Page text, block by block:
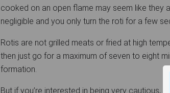
cooked on an open flame may seem like they
negligible and you only turn the roti for a few
Rotis are not grilled meats or fried at high
then just go for a maximum of seven to eight
formation.
But if you’re interested in being very cautious,